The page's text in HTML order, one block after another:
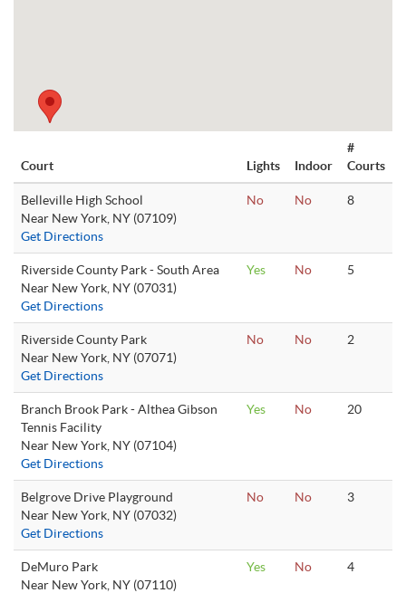
Court Lights Indoor
#
Courts
Belleville High School
Near New York, NY (07109)
Get Directions
No No 8
Riverside County Park - South Area
Near New York, NY (07031)
Get Directions
Yes No 5
Riverside County Park
Near New York, NY (07071)
Get Directions
No No 2
Branch Brook Park - Althea Gibson
Tennis Facility
Near New York, NY (07104)
Get Directions
Yes No 20
Belgrove Drive Playground
Near New York, NY (07032)
Get Directions
No No 3
DeMuro Park
Near New York, NY (07110)
Yes No 4